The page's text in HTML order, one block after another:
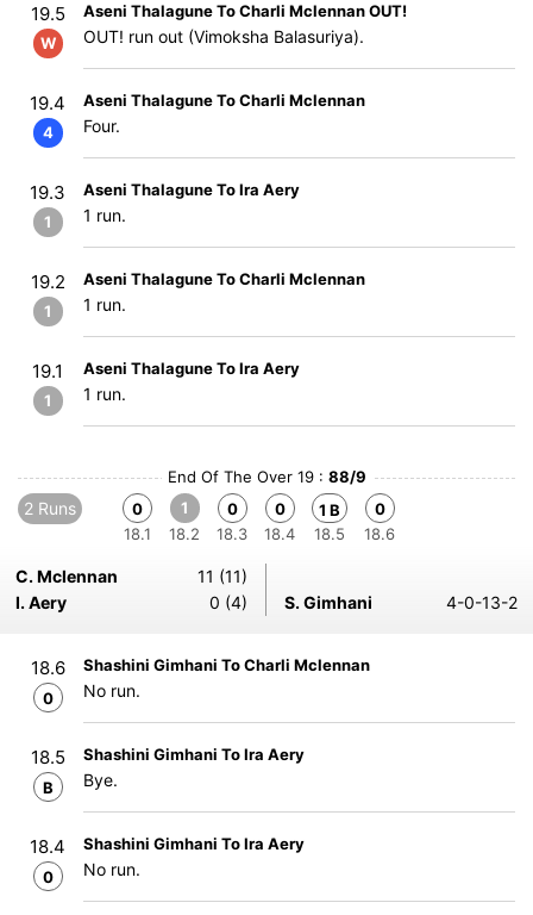
19.5
W
Aseni Thalagune To Charli Mclennan OUT!
OUT! run out (Vimoksha Balasuriya).
19.4
4
Aseni Thalagune To Charli Mclennan
Four.
19.3
1
Aseni Thalagune To Ira Aery
1 run.
19.2
1
Aseni Thalagune To Charli Mclennan
1 run.
19.1
1
Aseni Thalagune To Ira Aery
1 run.
End Of The Over 19 : 88/9
2 Runs
0
18.1
1
18.2
0
18.3
0
18.4
1 B
18.5
0
18.6
C. Mclennan
11 (11)
I. Aery
0 (4) S. Gimhani 4-0-13-2
18.6
0
Shashini Gimhani To Charli Mclennan
No run.
18.5
B
Shashini Gimhani To Ira Aery
Bye.
18.4
0
Shashini Gimhani To Ira Aery
No run.